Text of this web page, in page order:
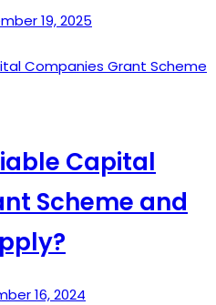
19, 2025
Capital
Scheme and
16, 2024